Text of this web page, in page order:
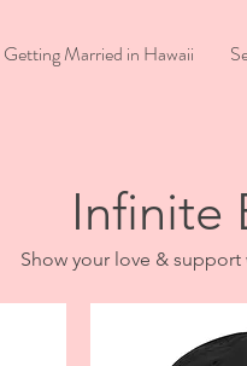
Getting Married in Hawaii
Infinite
Show your love &